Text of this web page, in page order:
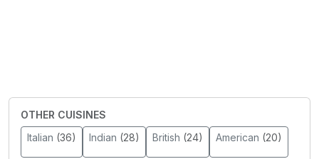
OTHER CUISINES
Italian (36) Indian (28) British (24) American (20)